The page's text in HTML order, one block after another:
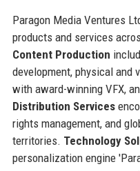
Paragon Media Ventures
products and services
Content Production
development, physical and
with award-winning VFX,
Distribution Services
rights management, and
territories. Technology
personalization engine